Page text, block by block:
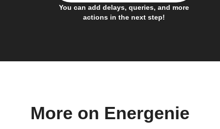
You can add delays, queries, and more
actions in the next step!
More on Energenie